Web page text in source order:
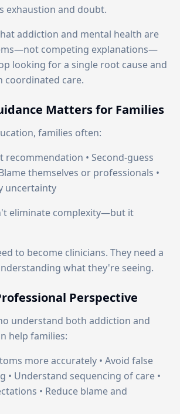
exhaustion and doubt.
addiction and mental health are
competing explanations—
looking for a single root cause and
coordinated care.
Matters for Families
families often:
recommendation • Second-guess
themselves or professionals •
uncertainty
eliminate complexity—but it
to become clinicians. They need a
what they're seeing.
Perspective
understand both addiction and
help families:
more accurately • Avoid false
• Understand sequencing of care •
• Reduce blame and